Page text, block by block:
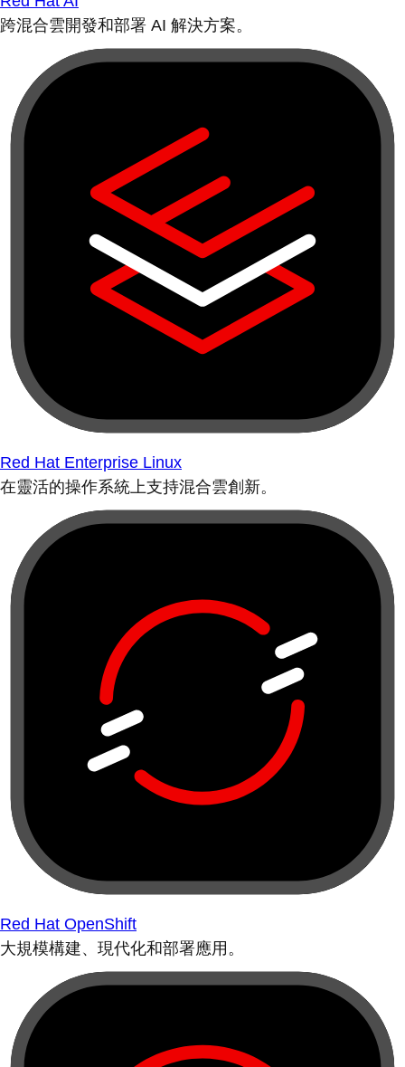
跨混合雲開發和部署 AI 解決方案。
Red Hat Enterprise Linux
在靈活的操作系統上支持混合雲創新。
Red Hat OpenShift
大規模構建、現代化和部署應用。